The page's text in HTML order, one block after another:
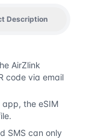
Description
AirZlink
code via email
the eSIM
SMS can only